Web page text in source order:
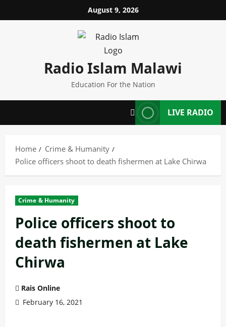
to
August 9, 2026
Radio Islam Malawi
Education For the Nation
LIVE RADIO
Home
Crime & Humanity
Police officers shoot to death fishermen at Lake Chirwa
Crime & Humanity
Police officers shoot to
death fishermen at Lake
Chirwa
Rais Online
February 16, 2021